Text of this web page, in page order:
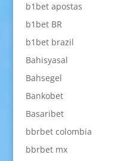
b1bet apostas
b1bet BR
b1bet brazil
Bahisyasal
Bahsegel
Bankobet
Basaribet
bbrbet colombia
bbrbet mx